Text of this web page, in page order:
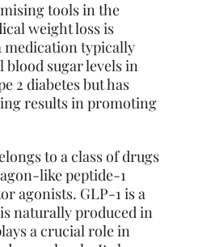
tools in the
weight loss is
medication typically
blood sugar levels in
2 diabetes but has
results in promoting
to a class of drugs
like peptide-1
agonists. GLP-1 is a
naturally produced in
a crucial role in